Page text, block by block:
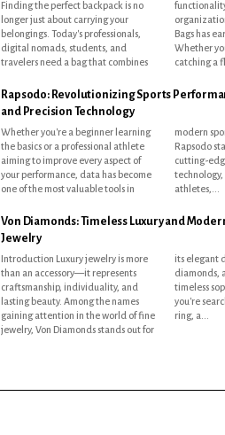
Finding the perfect backpack is no
longer just about carrying your
belongings. Today's professionals,
digital nomads, students, and
travelers need a bag that combines
functionality, style, durability, and
organization. This is where Knack
Bags has earned a strong reputation.
Whether you're commuting to work,
catching a
Rapsodo: Revolutionizing Sports
and Precision Technology
Whether you're a beginner learning
the basics or a professional athlete
aiming to improve every aspect of
your performance, data has become
one of the most valuable tools in
modern sports. This is where
Rapsodo stands out. Known for its
cutting-edge sports analytics
technology, Rapsodo helps
athletes,...
Von Diamonds: Timeless Luxury and
Jewelry
Introduction Luxury jewelry is more
than an accessory—it represents
craftsmanship, individuality, and
lasting beauty. Among the names
gaining attention in the world of fine
jewelry, Von Diamonds stands out for
its elegant designs, premium-quality
diamonds, and commitment to
timeless sophistication. Whether
you're searching for an engagement
ring, a...